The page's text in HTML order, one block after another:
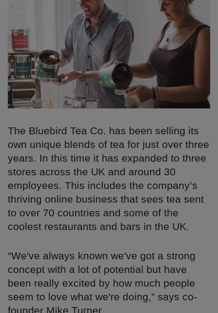
The Bluebird Tea Co. has been selling its
own unique blends of tea for just over three
years. In this time it has expanded to three
stores across the UK and around 30
employees. This includes the company’s
thriving online business that sees tea sent
to over 70 countries and some of the
coolest restaurants and bars in the UK.
“We've always known we've got a strong
concept with a lot of potential but have
been really excited by how much people
seem to love what we're doing,” says co-
founder Mike Turner.